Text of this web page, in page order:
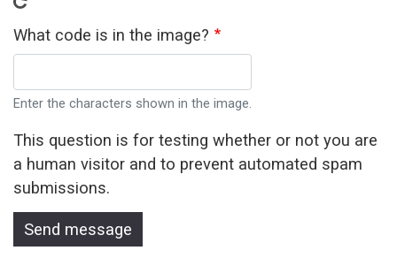
What code is in the image?
Enter the characters shown in the image.
This question is for testing whether or not you are
a human visitor and to prevent automated spam
submissions.